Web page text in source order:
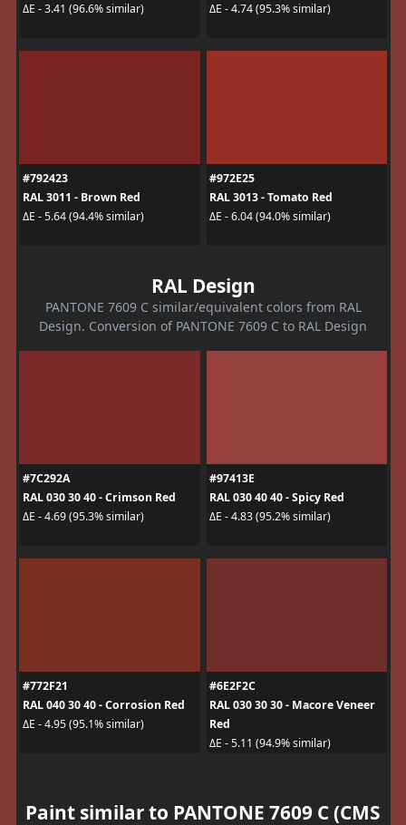
ΔE - 3.41 (96.6% similar)
ΔE - 4.74 (95.3% similar)
#792423
RAL 3011 - Brown Red
ΔE - 5.64 (94.4% similar)
#972E25
RAL 3013 - Tomato Red
ΔE - 6.04 (94.0% similar)
RAL Design
PANTONE 7609 C similar/equivalent colors from RAL
Design. Conversion of PANTONE 7609 C to RAL Design
#7C292A
RAL 030 30 40 - Crimson Red
ΔE - 4.69 (95.3% similar)
#97413E
RAL 030 40 40 - Spicy Red
ΔE - 4.83 (95.2% similar)
#772F21
RAL 040 30 40 - Corrosion Red
ΔE - 4.95 (95.1% similar)
#6E2F2C
RAL 030 30 30 - Macore Veneer
Red
ΔE - 5.11 (94.9% similar)
Paint similar to PANTONE 7609 C (CMS